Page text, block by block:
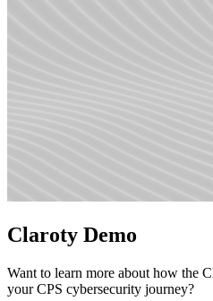
Claroty Demo
Want to learn more about how the
your CPS cybersecurity journey?